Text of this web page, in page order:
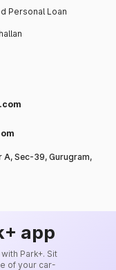
Personal Loan
A, Sec-39, Gurugram,
app
Park+. Sit
of your car-